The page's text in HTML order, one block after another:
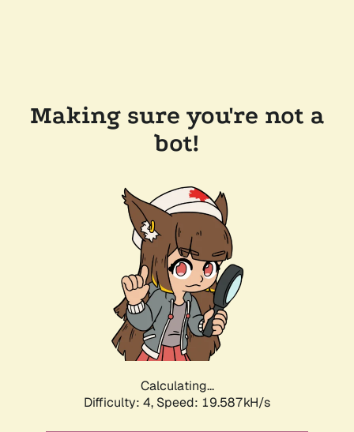
Making sure you're not a
bot!
Calculating...
Difficulty: 4, Speed: 19.587kH/s